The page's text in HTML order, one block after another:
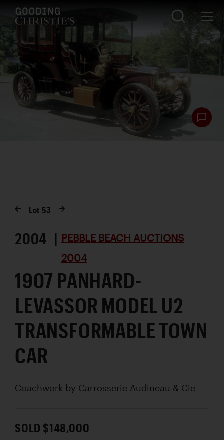
Lot 53
2004 | PEBBLE BEACH AUCTIONS
2004
1907 PANHARD-
LEVASSOR MODEL U2
TRANSFORMABLE TOWN
CAR
Coachwork by Carrosserie Audineau & Cie
SOLD $148,000